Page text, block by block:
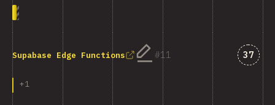
11
Supabase Edge Functions
+1
37